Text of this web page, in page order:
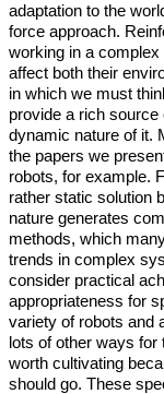
adaptation to the
force approach.
working in a
affect both their
in which we must
provide a rich
dynamic nature of it.
the papers we
robots, for example.
rather static solution
nature generates
methods, which
trends in complex
consider practical
appropriateness for
variety of robots and
lots of other ways for
worth cultivating
should go. These